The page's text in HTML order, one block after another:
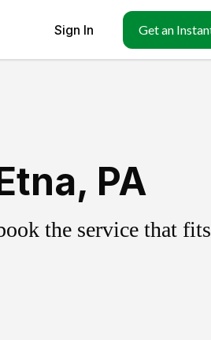
Sign In Get an
PA
the service that